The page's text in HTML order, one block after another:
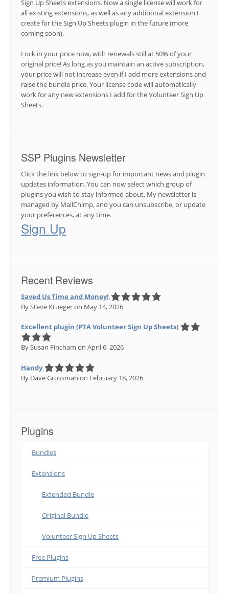
Sign Up Sheets extensions. Now a single license will work for
all existing extensions, as well as any additional extension I
create for the Sign Up Sheets plugin in the future (more
coming soon).
Lock in your price now, with renewals still at 50% of your
original price! As long as you maintain an active subscription,
your price will not increase even if I add more extensions and
raise the bundle price. Your license code will automatically
work for any new extensions I add for the Volunteer Sign Up
Sheets.
SSP Plugins Newsletter
Click the link below to sign-up for important news and plugin
updates information. You can now select which group of
plugins you wish to stay informed about. My newsletter is
managed by MailChimp, and you can unsubscribe, or update
your preferences, at any time.
Sign Up
Recent Reviews
Saved Us Time and Money!
By Steve Kruegeron May 14, 2026
Excellent plugin (PTA Volunteer Sign Up Sheets)
By Susan Fincham on April 6, 2026
Handy
By Dave Grossman on February 18, 2026
Plugins
Bundles
Extensions
Extended Bundle
Original Bundle
Volunteer Sign Up Sheets
Free Plugins
Premium Plugins